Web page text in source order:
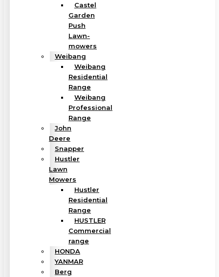
Castel
Garden
Push
Lawn-
mowers
Weibang
Weibang
Residential
Range
Weibang
Professional
Range
John
Deere
Snapper
Hustler
Lawn
Mowers
Hustler
Residential
Range
HUSTLER
Commercial
range
HONDA
YANMAR
Berg